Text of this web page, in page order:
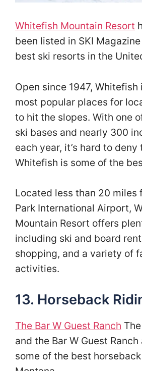
Whitefish Mountain Resort
been listed in SKI
best ski resorts in the
Open since 1947, Whitefish
most popular places for
to hit the slopes. With one
ski bases and nearly 300
each year, it’s hard to
Whitefish is some of the
Located less than 20 miles
Park International Airport,
Mountain Resort offers
including ski and board
shopping, and a variety of
activities.
13. Horseback
The Bar W Guest Ranch
and the Bar W Guest
some of the best